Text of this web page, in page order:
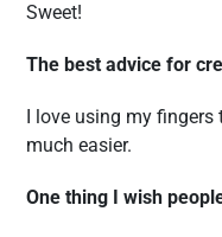
Sweet!
The best advice for
I love using my
much easier.
One thing I wish